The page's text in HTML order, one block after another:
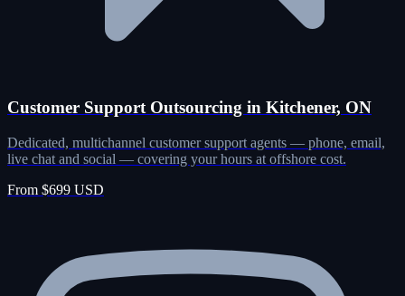
Customer Support Outsourcing in Kitchener, ON
Dedicated, multichannel customer support agents — phone, email,
live chat and social — covering your hours at offshore cost.
From $699 USD